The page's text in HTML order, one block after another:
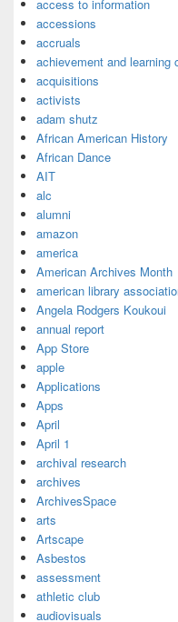
access to information
accessions
accruals
achievement and learning
acquisitions
activists
adam shutz
African American History
African Dance
AIT
alc
alumni
amazon
america
American Archives Month
american library
Angela Rodgers Koukoui
annual report
App Store
apple
Applications
Apps
April
April 1
archival research
archives
ArchivesSpace
arts
Artscape
Asbestos
assessment
athletic club
audiovisuals